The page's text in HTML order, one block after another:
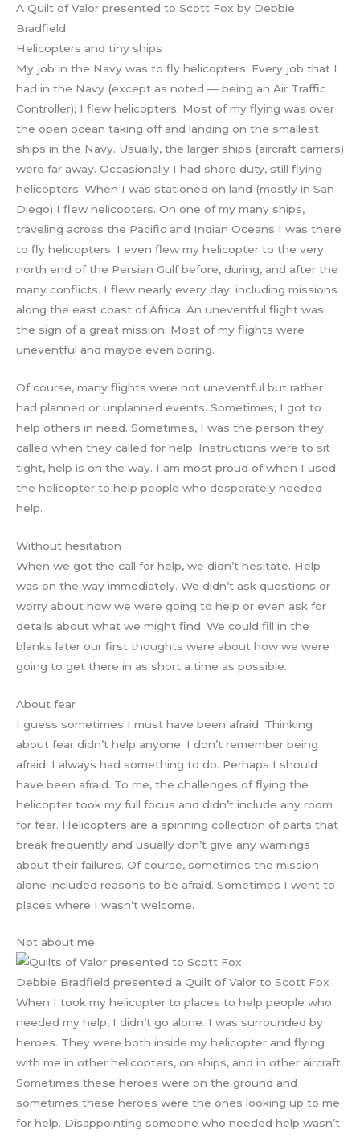
A Quilt of Valor presented to Scott Fox by Debbie
Bradfield
Helicopters and tiny ships
My job in the Navy was to fly helicopters. Every job that I
had in the Navy (except as noted — being an Air Traffic
Controller); I flew helicopters. Most of my flying was over
the open ocean taking off and landing on the smallest
ships in the Navy. Usually, the larger ships (aircraft carriers)
were far away. Occasionally I had shore duty, still flying
helicopters. When I was stationed on land (mostly in San
Diego) I flew helicopters. On one of my many ships,
traveling across the Pacific and Indian Oceans I was there
to fly helicopters. I even flew my helicopter to the very
north end of the Persian Gulf before, during, and after the
many conflicts. I flew nearly every day; including missions
along the east coast of Africa. An uneventful flight was
the sign of a great mission. Most of my flights were
uneventful and maybe even boring.
Of course, many flights were not uneventful but rather
had planned or unplanned events. Sometimes; I got to
help others in need. Sometimes, I was the person they
called when they called for help. Instructions were to sit
tight, help is on the way. I am most proud of when I used
the helicopter to help people who desperately needed
help.
Without hesitation
When we got the call for help, we didn’t hesitate. Help
was on the way immediately. We didn’t ask questions or
worry about how we were going to help or even ask for
details about what we might find. We could fill in the
blanks later our first thoughts were about how we were
going to get there in as short a time as possible.
About fear
I guess sometimes I must have been afraid. Thinking
about fear didn’t help anyone. I don’t remember being
afraid. I always had something to do. Perhaps I should
have been afraid. To me, the challenges of flying the
helicopter took my full focus and didn’t include any room
for fear. Helicopters are a spinning collection of parts that
break frequently and usually don’t give any warnings
about their failures. Of course, sometimes the mission
alone included reasons to be afraid. Sometimes I went to
places where I wasn’t welcome.
Not about me
Debbie Bradfield presented a Quilt of Valor to Scott Fox
When I took my helicopter to places to help people who
needed my help, I didn’t go alone. I was surrounded by
heroes. They were both inside my helicopter and flying
with me in other helicopters, on ships, and in other aircraft.
Sometimes these heroes were on the ground and
sometimes these heroes were the ones looking up to me
for help. Disappointing someone who needed help wasn’t